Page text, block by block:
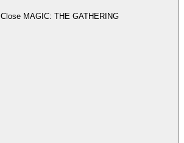
Close MAGIC: THE GATHERING